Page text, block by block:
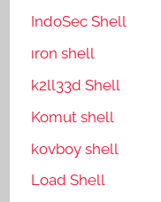
IndoSec Shell
ıron shell
k2ll33d Shell
Komut shell
kovboy shell
Load Shell